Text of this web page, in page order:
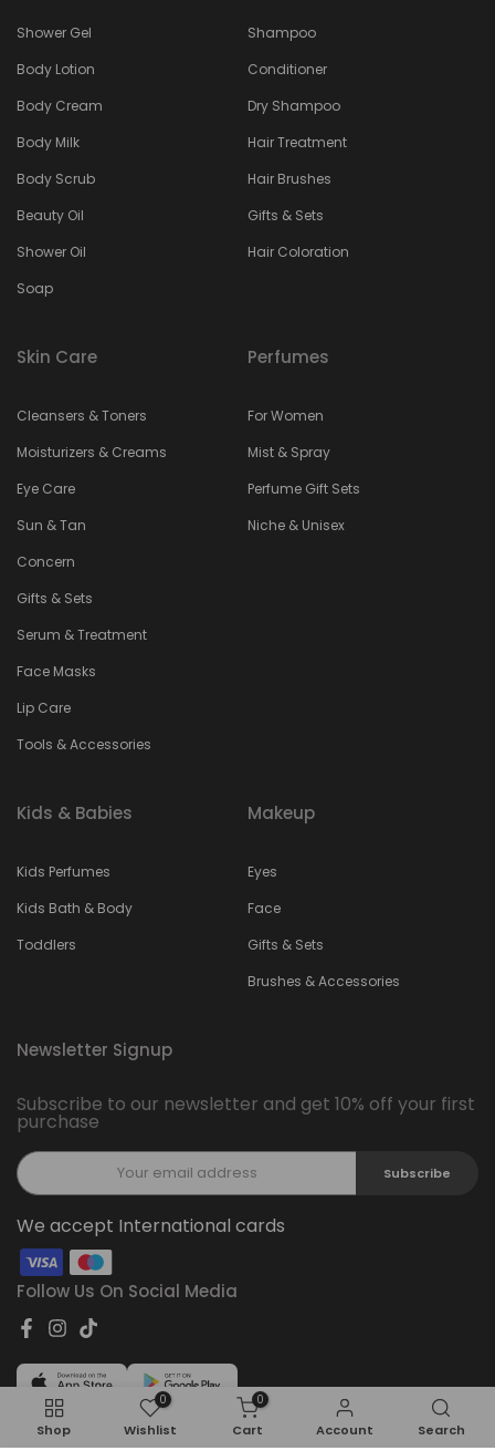
Shower Gel
Body Lotion
Body Cream
Body Milk
Body Scrub
Beauty Oil
Shower Oil
Soap
Shampoo
Conditioner
Dry Shampoo
Hair Treatment
Hair Brushes
Gifts & Sets
Hair Coloration
Skin Care
Cleansers & Toners
Moisturizers & Creams
Eye Care
Sun & Tan
Concern
Gifts & Sets
Serum & Treatment
Face Masks
Lip Care
Tools & Accessories
Perfumes
For Women
Mist & Spray
Perfume Gift Sets
Niche & Unisex
Kids & Babies
Kids Perfumes
Kids Bath & Body
Toddlers
Makeup
Eyes
Face
Gifts & Sets
Brushes & Accessories
Newsletter Signup
Subscribe to our newsletter and get 10% off your first
purchase
Subscribe
We accept International cards
Follow Us On Social Media
Shop
0
Wishlist
0
Cart Account Search